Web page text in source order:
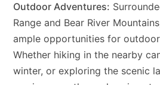
Outdoor Adventures:
Range and Bear River
ample opportunities for
Whether hiking in the nearby
winter, or exploring the scenic